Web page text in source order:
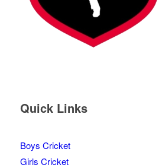
Quick Links
Boys Cricket
Girls Cricket